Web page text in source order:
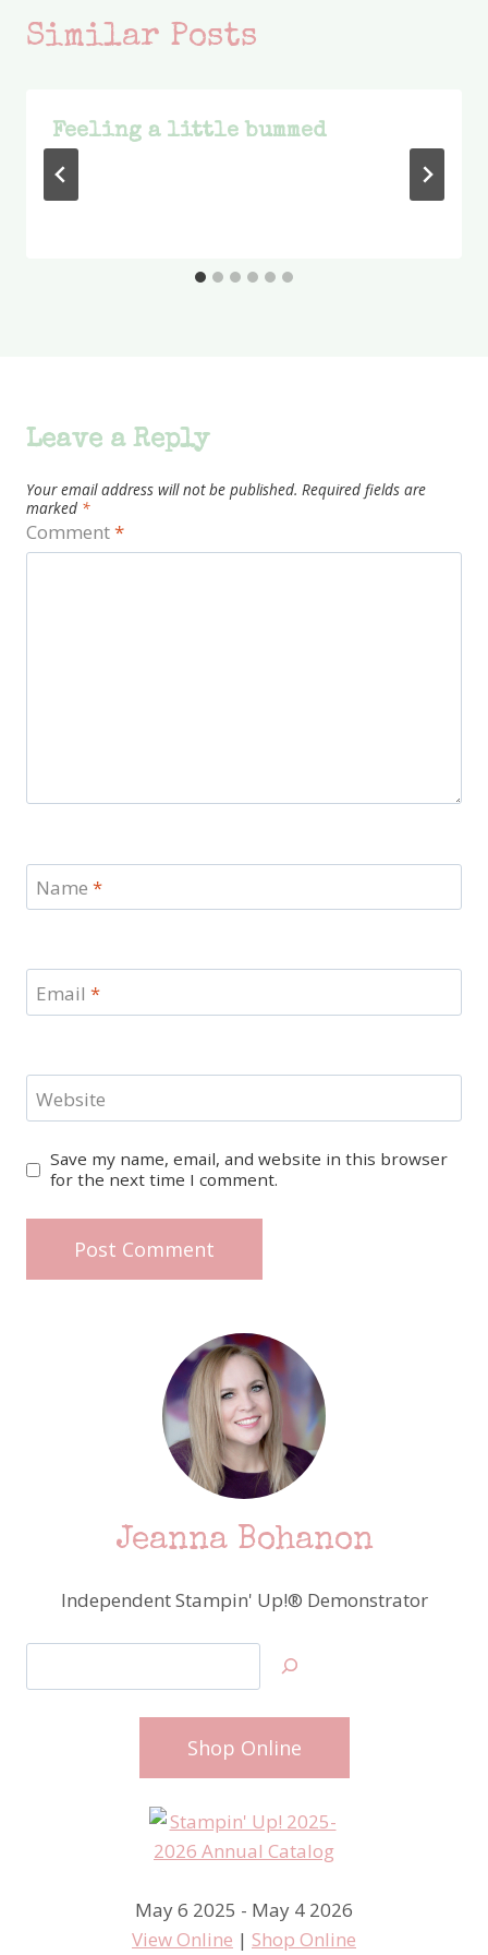
Similar Posts
Feeling a little bummed
Leave a Reply
Your email address will not be published. Required fields are
marked *
Comment*
Name *
Email *
Website
Save my name, email, and website in this browser
for the next time I comment.
Jeanna Bohanon
Independent Stampin' Up!® Demonstrator
Shop Online
May 6 2025 - May 4 2026
View Online | Shop Online